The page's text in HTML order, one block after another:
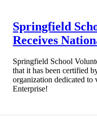
Springfield
Receives
Springfield School
that it has been certified
organization dedicated to
Enterprise!